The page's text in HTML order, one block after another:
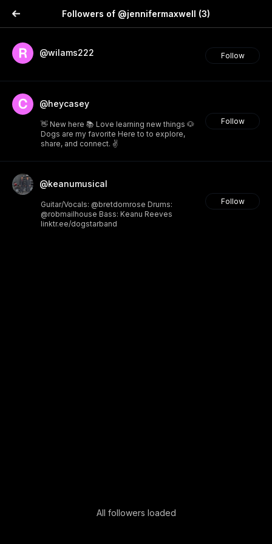
Followers of @jennifermaxwell (3)
@wilams222 Follow
@heycasey
👋 New here 📚 Love learning new things 🐶
Dogs are my favorite Here to to explore,
share, and connect. ✌️
Follow
@keanumusical
Guitar/Vocals: @bretdomrose Drums:
@robmailhouse Bass: Keanu Reeves
linktr.ee/dogstarband
Follow
All followers loaded